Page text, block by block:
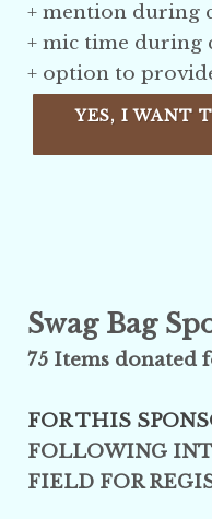
+ mention during
+ mic time during
+ option to
YES, I WANT
Swag Bag
75 Items donated
FOR THIS
FOLLOWING
FIELD FOR